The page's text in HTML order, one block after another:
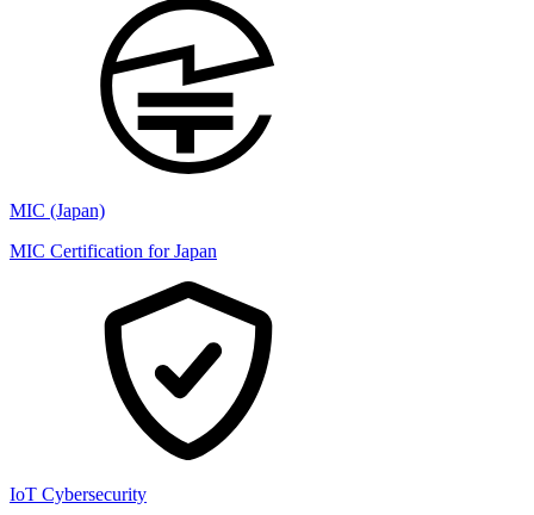
MIC (Japan)
MIC Certification for Japan
IoT Cybersecurity